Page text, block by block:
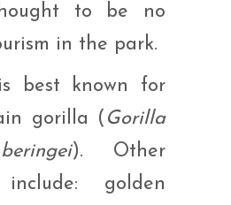
to be no
in the park.
best known for
gorilla ( Gorilla
). Other
include: golden